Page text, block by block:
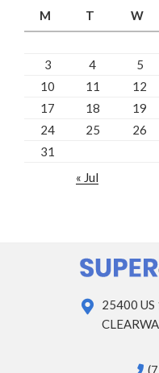
M
T W
3
4 5
10
11 12
17
18 19
24
25 26
31
« Jul
25400 US